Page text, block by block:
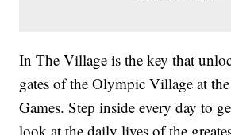
In The Village is the key that
gates of the Olympic Village at
Games. Step inside every day to
look at the daily lives of the